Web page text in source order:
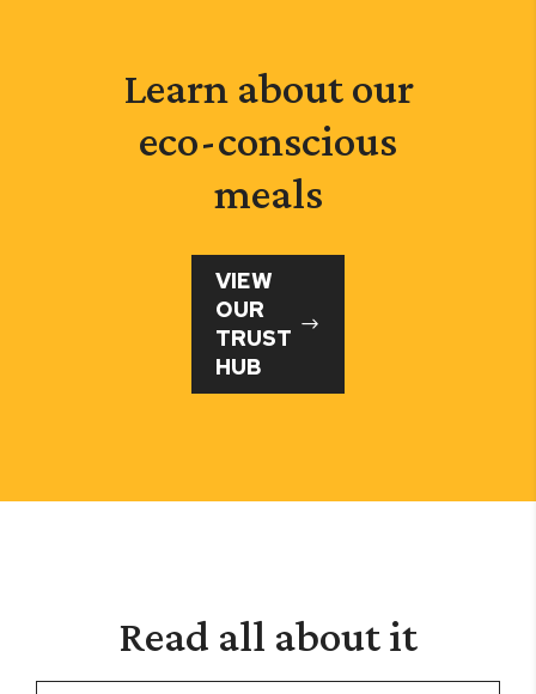
Learn about our
eco-conscious
meals
VIEW
OUR
TRUST
HUB
Read all about it